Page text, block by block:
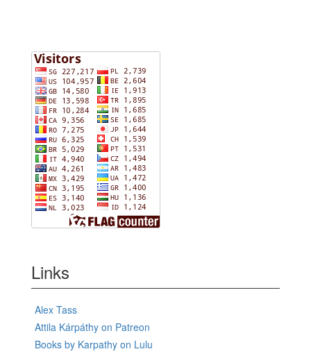
Links
Alex Tass
Attila Kárpáthy on Patreon
Books by Karpathy on Lulu